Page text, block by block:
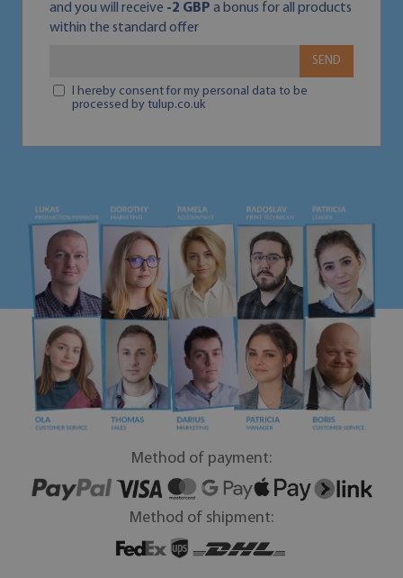
and you will receive -2 GBP a bonus for all products
within the standard offer
SEND
I hereby consent for my personal data to be
processed by tulup.co.uk
Method of payment:
Method of shipment: